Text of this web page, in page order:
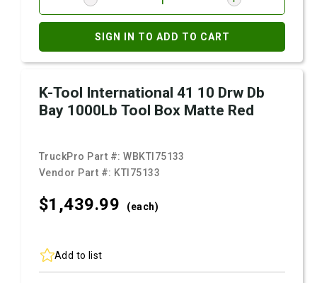
SIGN IN TO ADD TO CART
K-Tool International 41 10 Drw Db
Bay 1000Lb Tool Box Matte Red
TruckPro Part #:WBKTI75133
Vendor Part #: KTI75133
$1,439.99 (each)
Add to list